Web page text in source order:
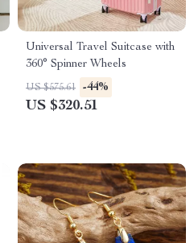
Universal Travel Suitcase with
360° Spinner Wheels
US $575.61 -44%
US $320.51